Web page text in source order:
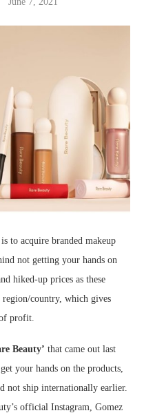
to acquire branded makeup
not getting your hands on
hiked-up prices as these
region/country, which gives
profit.
Beauty’ that came out last
your hands on the products,
not ship internationally earlier.
official Instagram, Gomez